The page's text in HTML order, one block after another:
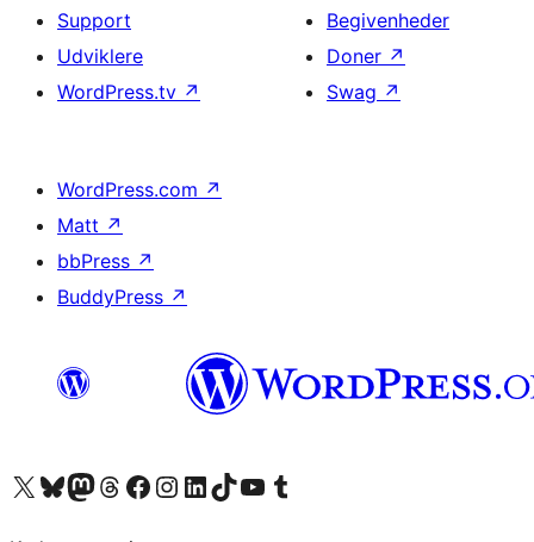
Support
Udviklere
WordPress.tv ↗
Begivenheder
Doner ↗
Swag ↗
WordPress.com ↗
Matt ↗
bbPress ↗
BuddyPress ↗
Besøg vores X (tidligere Twitter) konto
Besøg vores Bluesky-konto
Besøg vores Mastodon konto
Besøg vores Threads-konto
Besøg vores Facebook sideBesøg vores Instagram konto
Besøg vores LinkedIn konto
Besøg vores TikTok-konto
Besøg vores YouTube-kanalBesøg vores Tumblr-konto